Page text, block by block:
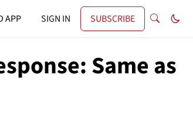
APP SIGN IN SUBSCRIBE
Same as